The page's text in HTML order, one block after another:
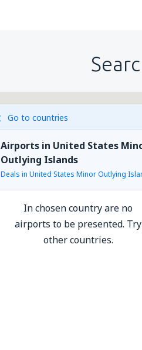
Go to countries
Airports in United States
Outlying Islands
Deals in United States Minor Outlying
In chosen country are no
airports to be presented. Try
other countries.